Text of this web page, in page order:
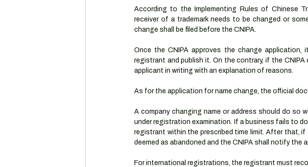
According to the Implementing Rules of Chinese
receiver of a trademark needs to be changed or
change shall be filed before the CNIPA.
Once the CNIPA approves the change
registrant and publish it. On the contrary, if the
applicant in writing with an explanation of reasons.
As for the application for name change, the official
A company changing name or address should do so
under registration examination. If a business fails to
registrant within the prescribed time limit. After that, if
deemed as abandoned and the CNIPA shall notify the
For international registrations, the registrant must